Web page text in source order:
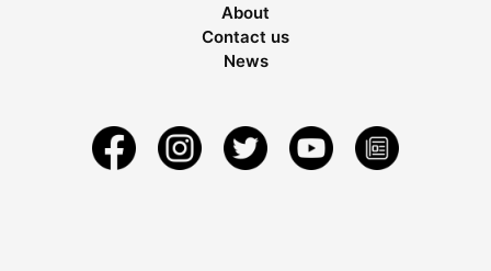
About
Contact us
News